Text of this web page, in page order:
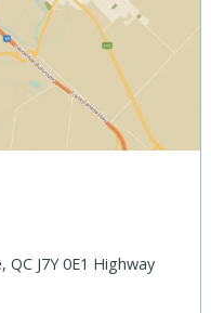
J7Y 0E1 Highway